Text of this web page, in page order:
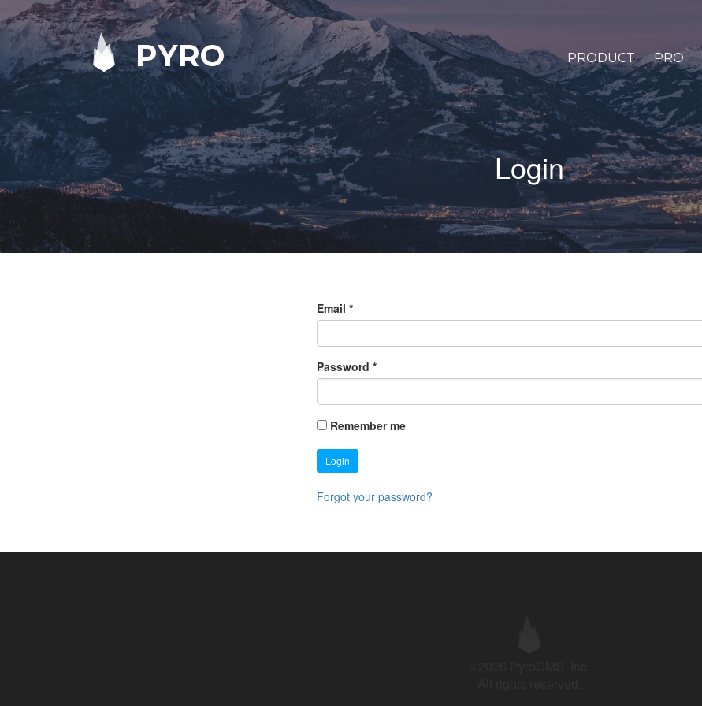
PYRO PRODUCT PRO
Login
Email *
Password *
Remember me
Login
Forgot your password?